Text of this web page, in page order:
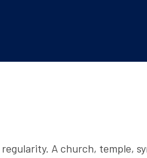
regularity. A church, temple,